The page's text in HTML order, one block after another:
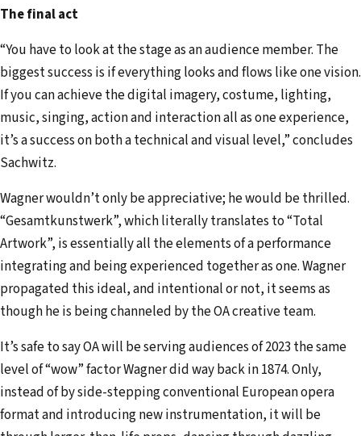
The final act
“You have to look at the stage as an audience member. The
biggest success is if everything looks and flows like one vision.
If you can achieve the digital imagery, costume, lighting,
music, singing, action and interaction all as one experience,
it’s a success on both a technical and visual level,” concludes
Sachwitz.
Wagner wouldn’t only be appreciative; he would be thrilled.
“Gesamtkunstwerk”, which literally translates to “Total
Artwork”, is essentially all the elements of a performance
integrating and being experienced together as one. Wagner
propagated this ideal, and intentional or not, it seems as
though he is being channeled by the OA creative team.
It’s safe to say OA will be serving audiences of 2023 the same
level of “wow” factor Wagner did way back in 1874. Only,
instead of by side-stepping conventional European opera
format and introducing new instrumentation, it will be